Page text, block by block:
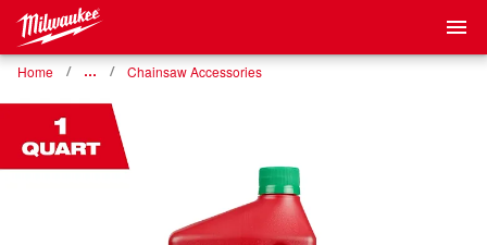
Home … Chainsaw Accessories